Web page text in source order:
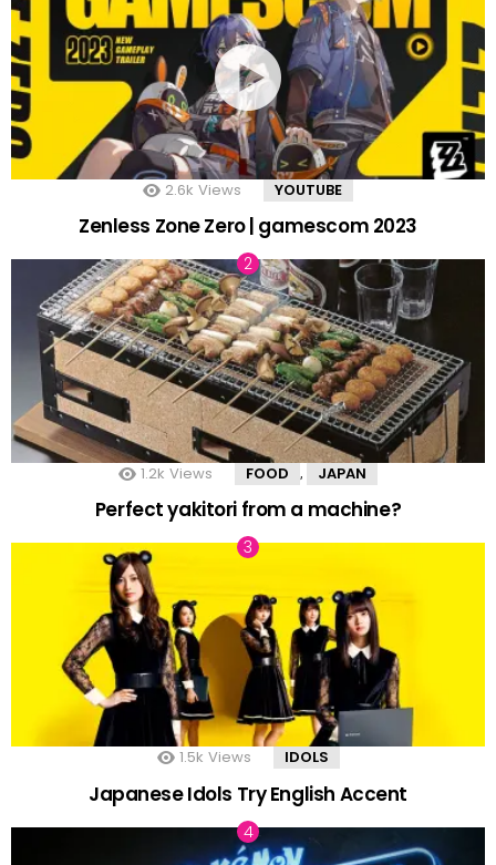
2.6k Views YOUTUBE
Zenless Zone Zero | gamescom 2023
1.2k Views FOOD , JAPAN
Perfect yakitori from a machine?
1.5k Views IDOLS
Japanese Idols Try English Accent